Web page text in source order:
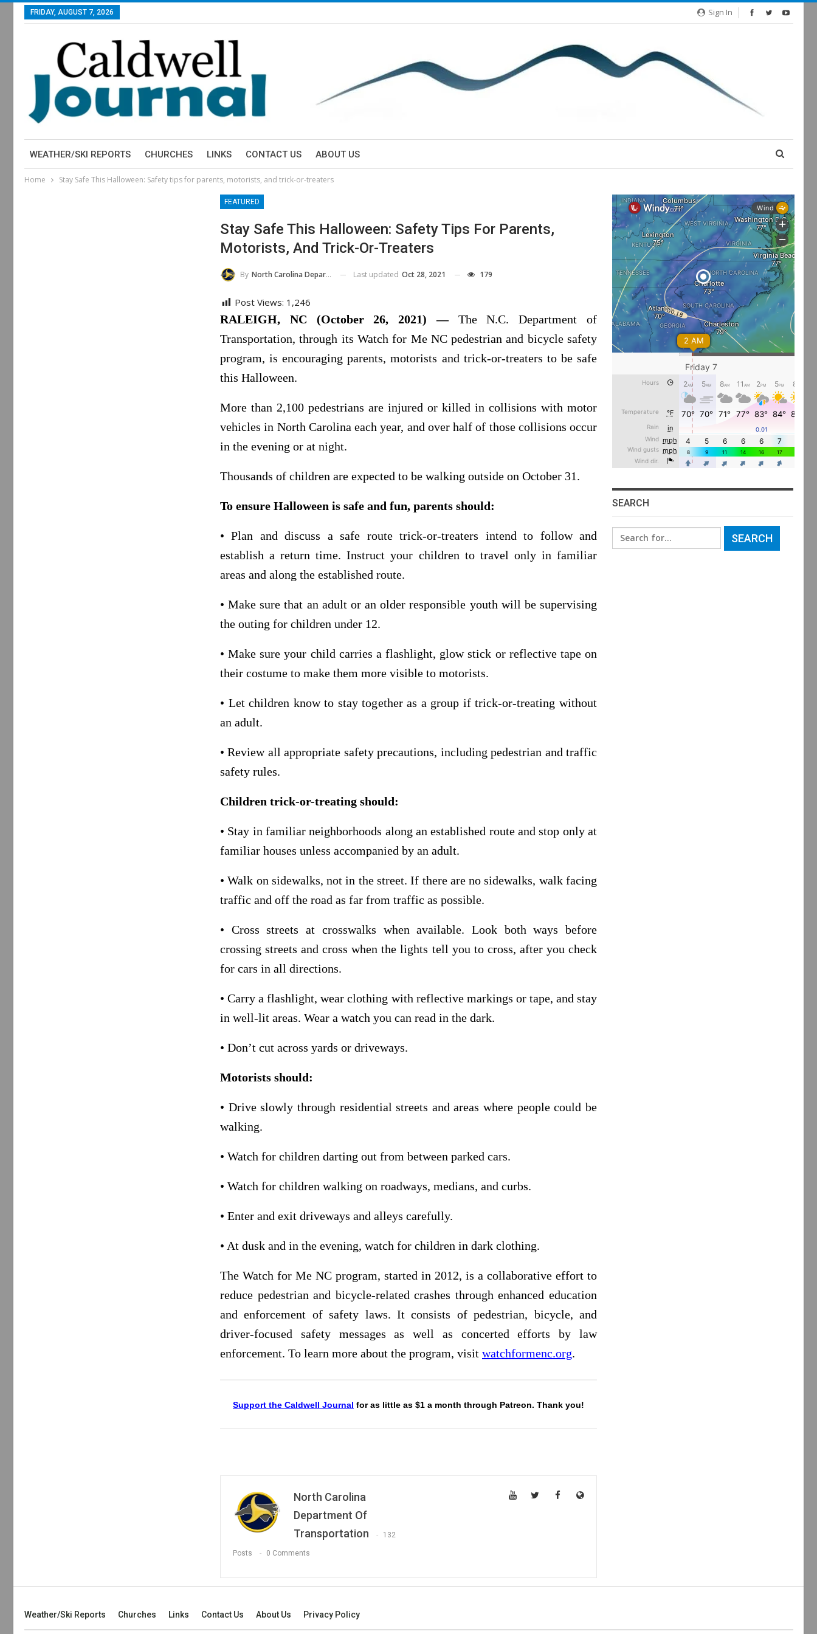
Sign In
FRIDAY, AUGUST 7, 2026
WEATHER/SKI REPORTS CHURCHES LINKS CONTACT US ABOUT US
Home Stay Safe This Halloween: Safety tips for parents, motorists, and trick-or-treaters
FEATURED
Stay Safe This Halloween: Safety Tips For Parents,
Motorists, And Trick-Or-Treaters
By North Carolina Department Of Transportation Last updated Oct 28, 2021 179
Post Views: 1,246
RALEIGH, NC (October 26, 2021) —The N.C. Department of
Transportation, through its Watch for Me NC pedestrian and bicycle safety
program, is encouraging parents, motorists and trick-or-treaters to be safe
this Halloween.
More than 2,100 pedestrians are injured or killed in collisions with motor
vehicles in North Carolina each year, and over half of those collisions occur
in the evening or at night.
Thousands of children are expected to be walking outside on October 31.
To ensure Halloween is safe and fun, parents should:
• Plan and discuss a safe route trick-or-treaters intend to follow and
establish a return time. Instruct your children to travel only in familiar
areas and along the established route.
• Make sure that an adult or an older responsible youth will be supervising
the outing for children under 12.
• Make sure your child carries a flashlight, glow stick or reflective tape on
their costume to make them more visible to motorists.
• Let children know to stay together as a group if trick-or-treating without
an adult.
• Review all appropriate safety precautions, including pedestrian and traffic
safety rules.
Children trick-or-treating should:
• Stay in familiar neighborhoods along an established route and stop only at
familiar houses unless accompanied by an adult.
• Walk on sidewalks, not in the street. If there are no sidewalks, walk facing
traffic and off the road as far from traffic as possible.
• Cross streets at crosswalks when available. Look both ways before
crossing streets and cross when the lights tell you to cross, after you check
for cars in all directions.
• Carry a flashlight, wear clothing with reflective markings or tape, and stay
in well-lit areas. Wear a watch you can read in the dark.
• Don’t cut across yards or driveways.
Motorists should:
• Drive slowly through residential streets and areas where people could be
walking.
• Watch for children darting out from between parked cars.
• Watch for children walking on roadways, medians, and curbs.
• Enter and exit driveways and alleys carefully.
• At dusk and in the evening, watch for children in dark clothing.
The Watch for Me NC program, started in 2012, is a collaborative effort to
reduce pedestrian and bicycle-related crashes through enhanced education
and enforcement of safety laws. It consists of pedestrian, bicycle, and
driver-focused safety messages as well as concerted efforts by law
enforcement. To learn more about the program, visit watchformenc.org.
Support the Caldwell Journal for as little as $1 a month through Patreon. Thank you!
North Carolina
Department Of
Transportation
132
Posts 0 Comments
SEARCH
Search
for:
Weather/Ski Reports Churches Links Contact Us About Us Privacy Policy